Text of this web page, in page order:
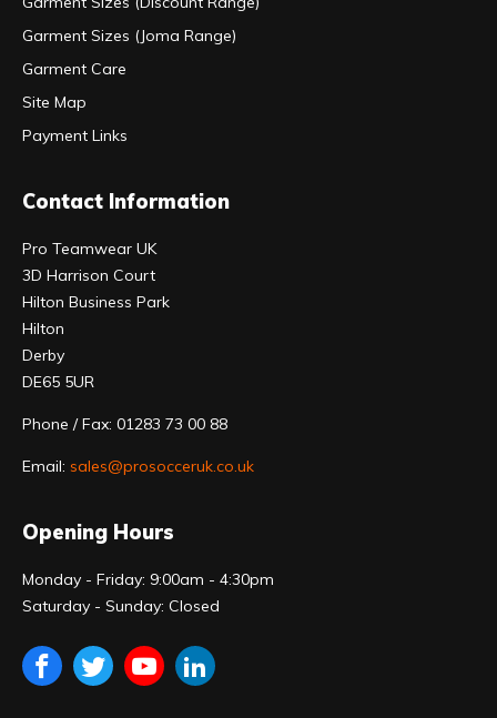
Garment Sizes (Joma Range)
Garment Care
Site Map
Payment Links
Contact Information
Pro Teamwear UK
3D Harrison Court
Hilton Business Park
Hilton
Derby
DE65 5UR
Phone / Fax: 01283 73 00 88
Email: sales@prosocceruk.co.uk
Opening Hours
Monday - Friday: 9:00am - 4:30pm
Saturday - Sunday: Closed